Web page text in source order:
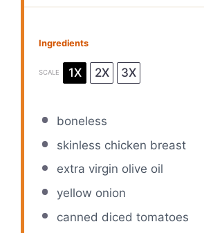
Ingredients
SCALE 1X 2X 3X
boneless
skinless chicken breast
extra virgin olive oil
yellow onion
canned diced tomatoes